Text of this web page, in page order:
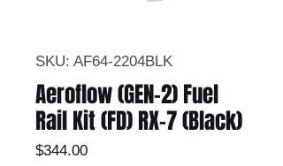
SKU: AF64-2204BLK
Aeroflow (GEN-2) Fuel
Rail Kit (FD) RX-7 (Black)
$344.00Price